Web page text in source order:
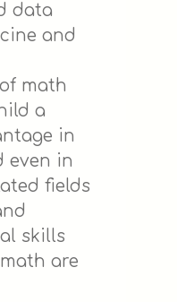
data
and
math
a
in
even in
fields
skills
are